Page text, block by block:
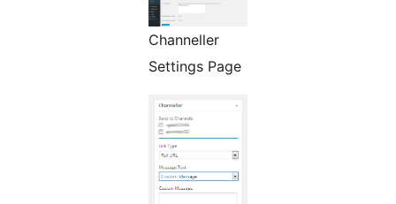
Channeller
Settings Page